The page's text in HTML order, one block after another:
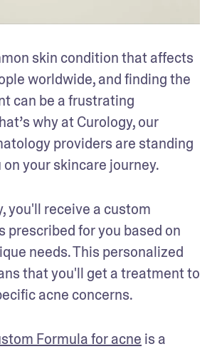
skin condition that affects
worldwide, and finding the
can be a frustrating
why at Curology, our
providers are standing
on your skincare journey.
you'll receive a custom
prescribed for you based on
needs. This personalized
that you'll get a treatment to
acne concerns.
Formula for acne is a